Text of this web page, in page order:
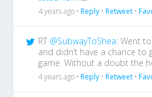
4 years ago •Reply •Retweet •
RT @SubwayToShea: Went
and didn’t have a chance to
game. Without a doubt the
4 years ago •Reply •Retweet •